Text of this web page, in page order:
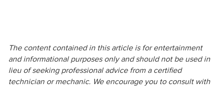
The content contained in this article is for entertainment
and informational purposes only and should not be used in
lieu of seeking professional advice from a certified
technician or mechanic. We encourage you to consult with